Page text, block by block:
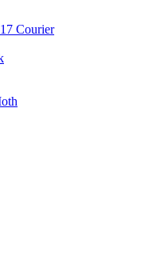
Courier